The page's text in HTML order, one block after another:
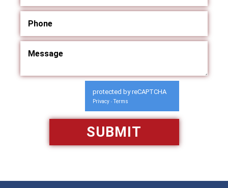
protected by reCAPTCHA
Privacy - Terms